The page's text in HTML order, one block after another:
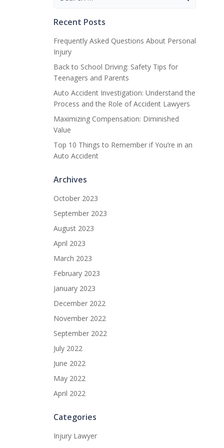
Recent Posts
Frequently Asked Questions About Personal
Injury
Back to School Driving: Safety Tips for
Teenagers and Parents
Auto Accident Investigation: Understand the
Process and the Role of Accident Lawyers
Maximizing Compensation: Diminished
Value
Top 10 Things to Remember if You’re in an
Auto Accident
Archives
October 2023
September 2023
August 2023
April 2023
March 2023
February 2023
January 2023
December 2022
November 2022
September 2022
July 2022
June 2022
May 2022
April 2022
Categories
Injury Lawyer